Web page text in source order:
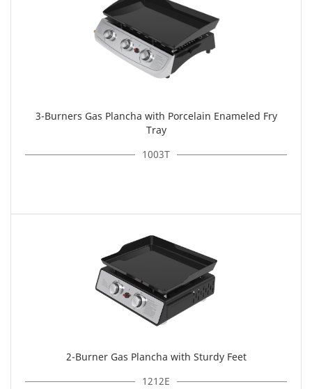
3-Burners Gas Plancha with Porcelain Enameled Fry
Tray
1003T
2-Burner Gas Plancha with Sturdy Feet
1212E